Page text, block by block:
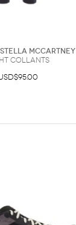
Stella McCartney
Collants